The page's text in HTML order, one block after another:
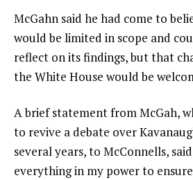
McGahn said he had come to
would be limited in scope and
reflect on its findings, but that
the White House would be
A brief statement from McGah,
to revive a debate over
several years, to McConnells,
everything in my power to